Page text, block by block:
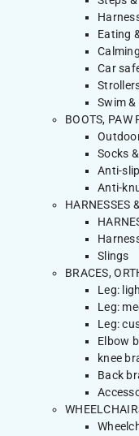
Eating
Car
Swim
BOOTS, PAW
Socks
Anti-
Anti-
HARNESSES
Slings
BRACES,
Leg:
Leg:
Leg:
Elbow
knee
Back